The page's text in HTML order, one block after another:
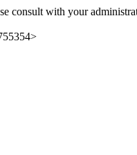
consult with your